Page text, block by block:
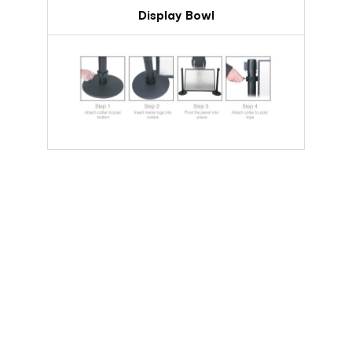
Display Bowl